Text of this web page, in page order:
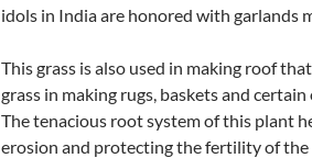
idols in India are honored with garlands
This grass is also used in making roof
grass in making rugs, baskets and
The tenacious root system of this plant
erosion and protecting the fertility of the